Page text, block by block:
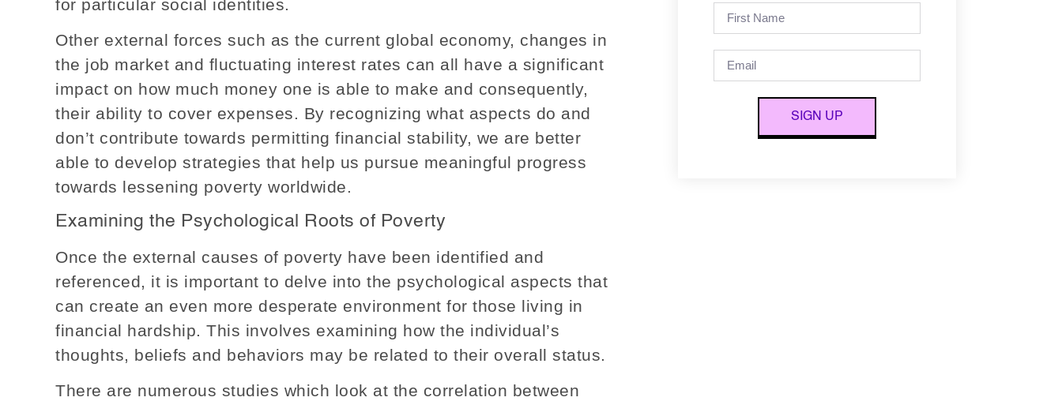
for particular social identities.
Other external forces such as the current global economy, changes in
the job market and fluctuating interest rates can all have a significant
impact on how much money one is able to make and consequently,
their ability to cover expenses. By recognizing what aspects do and
don’t contribute towards permitting financial stability, we are better
able to develop strategies that help us pursue meaningful progress
towards lessening poverty worldwide.
Examining the Psychological Roots of Poverty
Once the external causes of poverty have been identified and
referenced, it is important to delve into the psychological aspects that
can create an even more desperate environment for those living in
financial hardship. This involves examining how the individual’s
thoughts, beliefs and behaviors may be related to their overall status.
There are numerous studies which look at the correlation between
SIGN UP